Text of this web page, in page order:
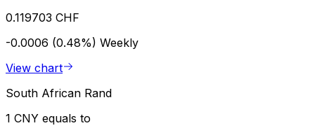
0.119703 CHF
-0.0006 (0.48%) Weekly
View chart
South African Rand
1 CNY equals to